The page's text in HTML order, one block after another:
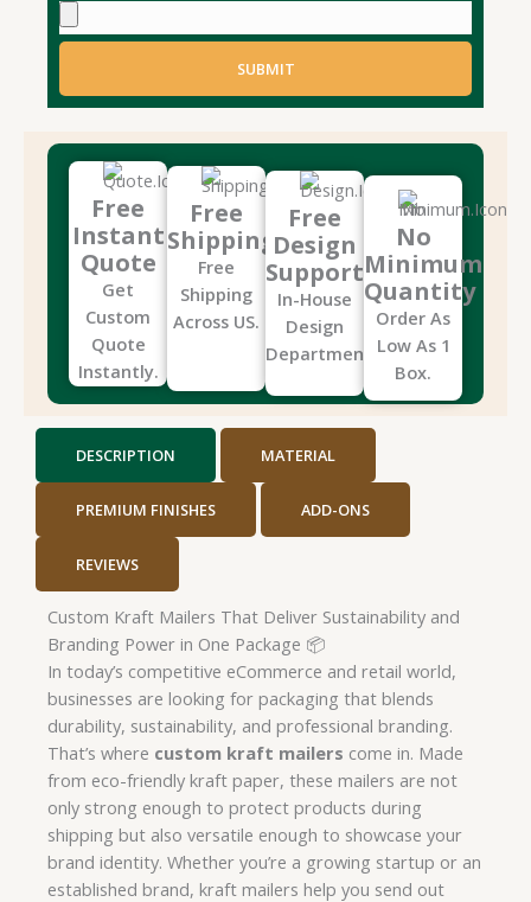
SUBMIT
Free
Instant
Quote
Get
Custom
Quote
Instantly.
Free
Shipping
Free
Shipping
Across US.
Free
Design
Support
In-House
Design
Department.
No
Minimum
Quantity
Order As
Low As 1
Box.
DESCRIPTION MATERIAL
PREMIUM FINISHES ADD-ONS
REVIEWS
Custom Kraft Mailers That Deliver Sustainability and
Branding Power in One Package 📦
In today’s competitive eCommerce and retail world,
businesses are looking for packaging that blends
durability, sustainability, and professional branding.
That’s where custom kraft mailers come in. Made
from eco-friendly kraft paper, these mailers are not
only strong enough to protect products during
shipping but also versatile enough to showcase your
brand identity. Whether you’re a growing startup or an
established brand, kraft mailers help you send out